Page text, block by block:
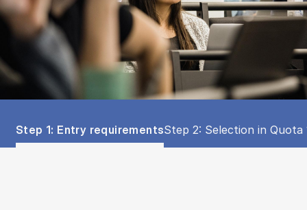
Tablist controls
Show panel
Step 1: Entry requirementsShow panel
Step 2: Selection in Quota